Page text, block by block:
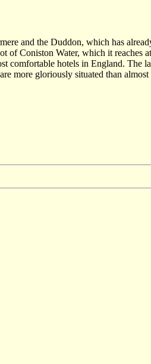
and the Duddon, which has
of Coniston Water, which it
hotels in England. The
more gloriously situated than